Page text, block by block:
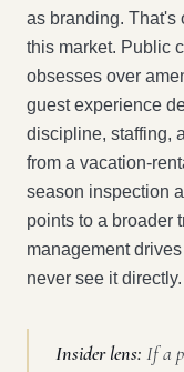
as branding. That's
this market. Public
obsesses over
guest experience
discipline, staffing,
from a vacation-
season inspection
points to a broader
management
never see it directly.
Insider lens: If a